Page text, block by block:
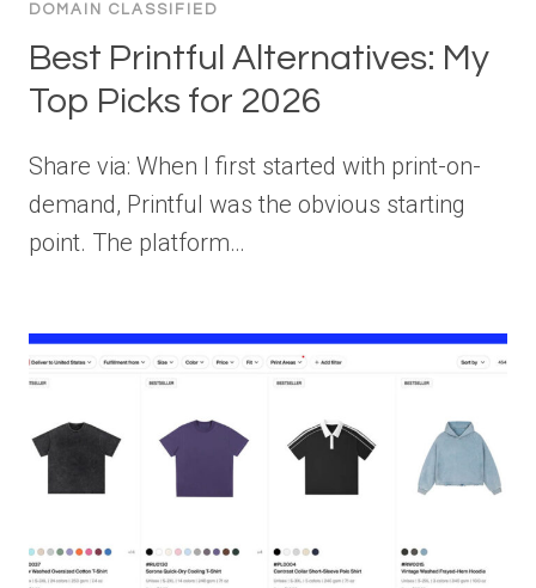
DOMAIN CLASSIFIED
Best Printful Alternatives: My
Top Picks for 2026
Share via: When I first started with print-on-
demand, Printful was the obvious starting
point. The platform…